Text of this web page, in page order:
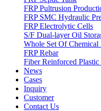
FRP Pultrusion
FRP SMC Hydraulic
FRP Electrolytic Cells
S/F Dual-layer Oil
Whole Set Of
FRP Rebar
Fiber Reinforced
News
Cases
Inquiry
Customer
Contact Us